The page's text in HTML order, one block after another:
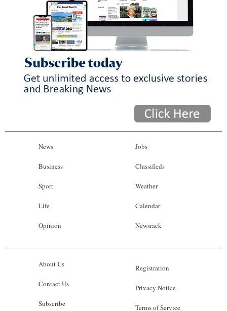
News
Business
Sport
Life
Opinion
Jobs
Classifieds
Weather
Calendar
Newsrack
About Us
Contact Us
Subscribe
Registration
Privacy Notice
Terms of Service